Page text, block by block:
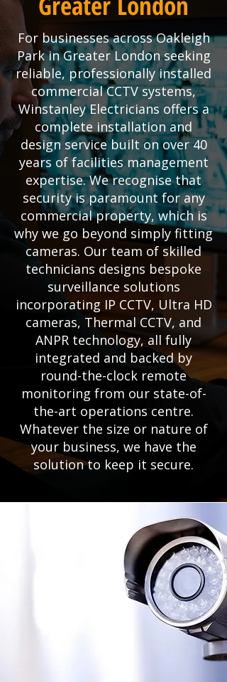
For businesses across Oakleigh
Park in Greater London seeking
reliable, professionally installed
commercial CCTV systems,
Winstanley Electricians offers a
complete installation and
design service built on over 40
years of facilities management
expertise. We recognise that
security is paramount for any
commercial property, which is
why we go beyond simply fitting
cameras. Our team of skilled
technicians designs bespoke
surveillance solutions
incorporating IP CCTV, Ultra HD
cameras, Thermal CCTV, and
ANPR technology, all fully
integrated and backed by
round-the-clock remote
monitoring from our state-of-
the-art operations centre.
Whatever the size or nature of
your business, we have the
solution to keep it secure.